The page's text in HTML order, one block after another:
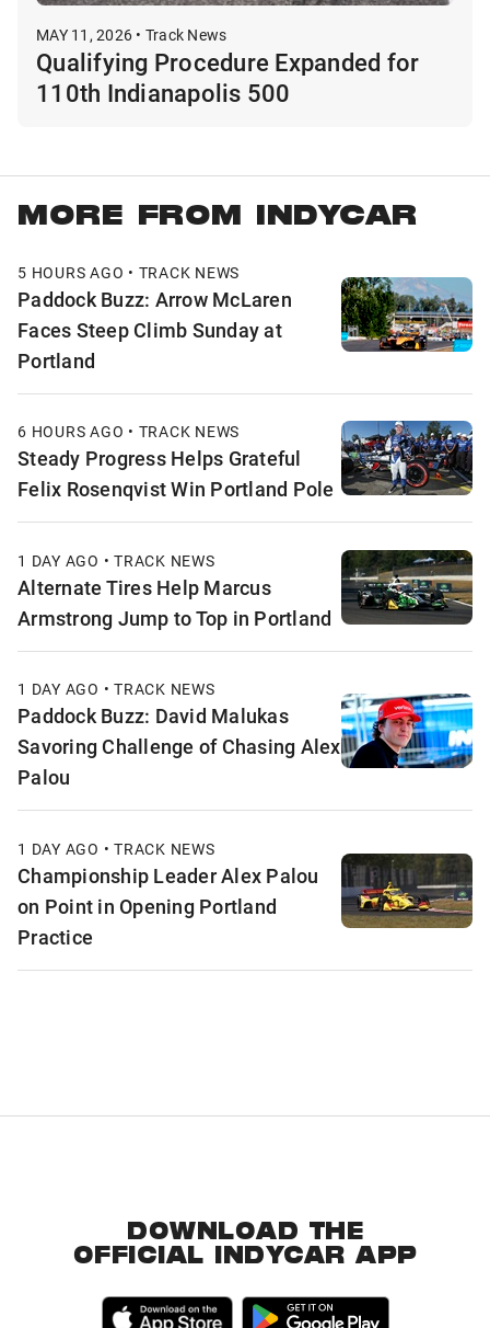
MAY 11, 2026 • Track News
Qualifying Procedure Expanded for
110th Indianapolis 500
MORE FROM INDYCAR
5 HOURS AGO • TRACK NEWS
Paddock Buzz: Arrow McLaren
Faces Steep Climb Sunday at
Portland
6 HOURS AGO • TRACK NEWS
Steady Progress Helps Grateful
Felix Rosenqvist Win Portland Pole
1 DAY AGO • TRACK NEWS
Alternate Tires Help Marcus
Armstrong Jump to Top in Portland
1 DAY AGO • TRACK NEWS
Paddock Buzz: David Malukas
Savoring Challenge of Chasing Alex
Palou
1 DAY AGO • TRACK NEWS
Championship Leader Alex Palou
on Point in Opening Portland
Practice
DOWNLOAD THE
OFFICIAL INDYCAR APP